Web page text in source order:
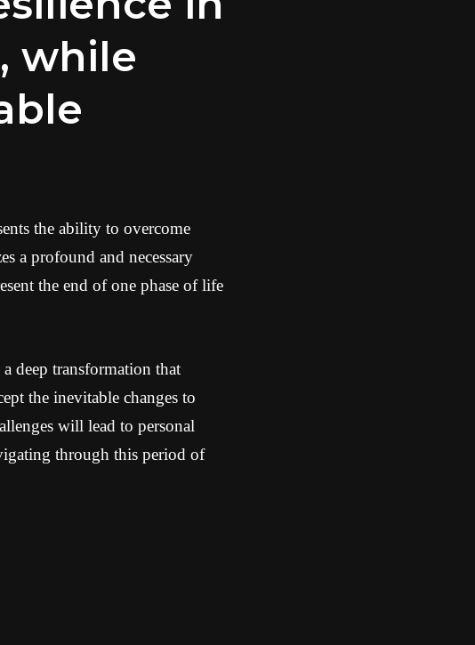
while
the ability to overcome
a profound and necessary
the end of one phase of life
deep transformation that
the inevitable changes to
will lead to personal
through this period of